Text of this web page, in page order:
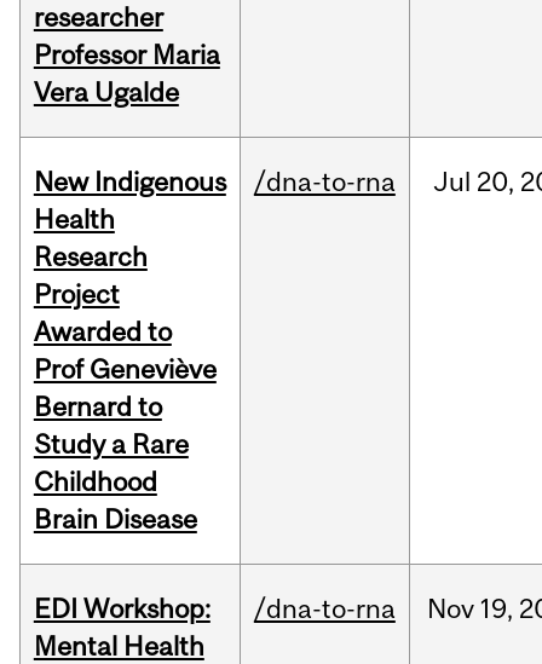
researcher
Professor Maria
Vera Ugalde
New Indigenous
Health
Research
Project
Awarded to
Prof Geneviève
Bernard to
Study a Rare
Childhood
Brain Disease
/dna-to-rna Jul 20,
EDI Workshop:
Mental Health
/dna-to-rna Nov 19,